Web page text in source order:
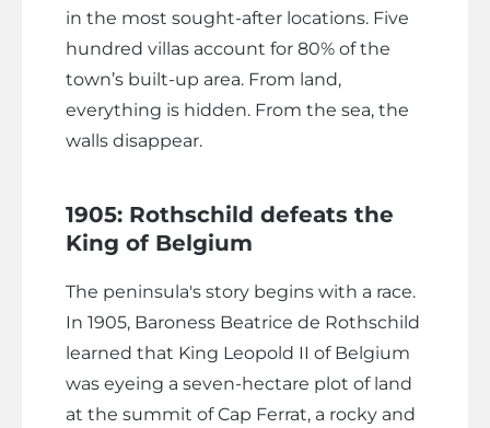
in the most sought-after locations. Five
hundred villas account for 80% of the
town’s built-up area. From land,
everything is hidden. From the sea, the
walls disappear.
1905: Rothschild defeats the
King of Belgium
The peninsula's story begins with a race.
In 1905, Baroness Beatrice de Rothschild
learned that King Leopold II of Belgium
was eyeing a seven-hectare plot of land
at the summit of Cap Ferrat, a rocky and